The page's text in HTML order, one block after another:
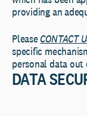
providing an
PleaseCONTACT
specific
personal data out
DATA